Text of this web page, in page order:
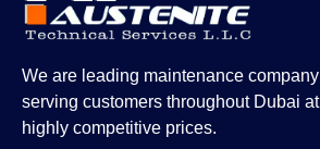
We are leading maintenance company
serving customers throughout Dubai at
highly competitive prices.